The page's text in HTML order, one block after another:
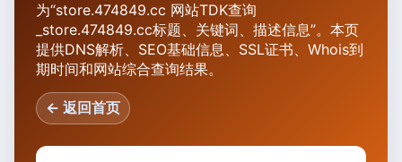
为“store.474849.cc 网站TDK查询
_store.474849.cc标题、关键词、描述信息”。本页
提供DNS解析、SEO基础信息、SSL证书、Whois到
期时间和网站综合查询结果。
← 返回首页